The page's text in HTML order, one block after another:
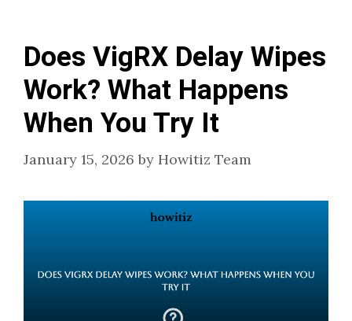
Does VigRX Delay Wipes
Work? What Happens
When You Try It
January 15, 2026 by Howitiz Team